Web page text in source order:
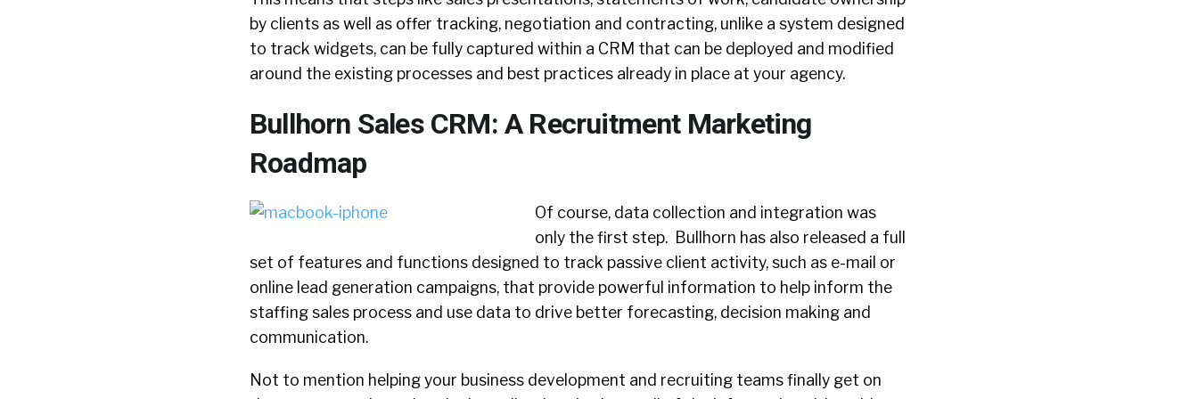
by clients as well as offer tracking, negotiation and contracting, unlike a system designed
to track widgets, can be fully captured within a CRM that can be deployed and modified
around the existing processes and best practices already in place at your agency.
Bullhorn Sales CRM: A Recruitment Marketing
Roadmap
Of course, data collection and integration was
only the first step. Bullhorn has also released a full
set of features and functions designed to track passive client activity, such as e-mail or
online lead generation campaigns, that provide powerful information to help inform the
staffing sales process and use data to drive better forecasting, decision making and
communication.
Not to mention helping your business development and recruiting teams finally get on